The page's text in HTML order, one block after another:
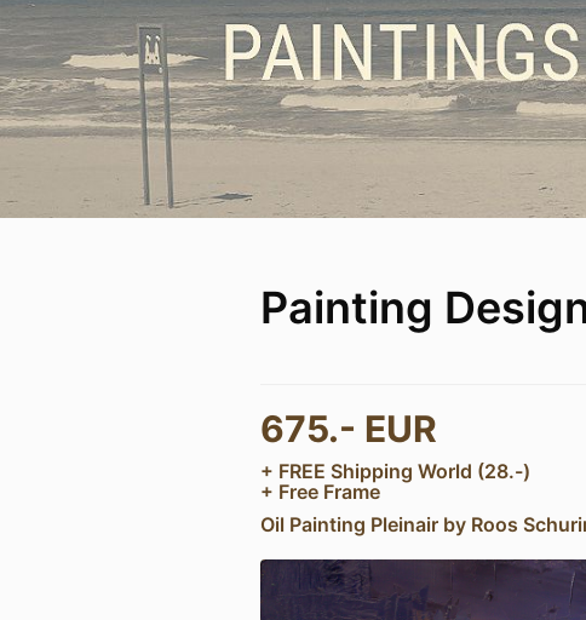
Painting
675.- EUR
+ FREE Shipping World (28.-)
+ Free Frame
Oil Painting Pleinair by Roos